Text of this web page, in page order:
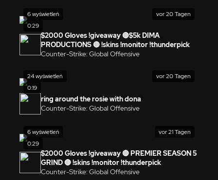
0:29
6 wyświetleń vor 20 Tagen
$2000 Gloves !giveaway 🔴$5k DIMA
PRODUCTIONS 🔴 !skins !monitor !thunderpick
Counter-Strike: Global Offensive
0:19
24 wyświetleń vor 20 Tagen
ring around the rosie with dona
Counter-Strike: Global Offensive
0:29
6 wyświetleń vor 21 Tagen
$2000 Gloves !giveaway 🔴 PREMIER SEASON 5
GRIND 🔴 !skins !monitor !thunderpick
Counter-Strike: Global Offensive